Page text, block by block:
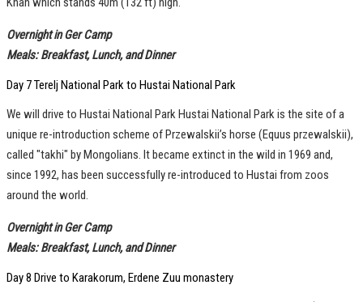
Overnight in Ger Camp
Meals: Breakfast, Lunch, and Dinner
Day 7 Terelj National Park to Hustai National Park
We will drive to Hustai National Park Hustai National Park is the site of a
unique re-introduction scheme of Przewalskii’s horse (Equus przewalskii),
called "takhi" by Mongolians. It became extinct in the wild in 1969 and,
since 1992, has been successfully re-introduced to Hustai from zoos
around the world.
Overnight in Ger Camp
Meals: Breakfast, Lunch, and Dinner
Day 8 Drive to Karakorum, Erdene Zuu monastery